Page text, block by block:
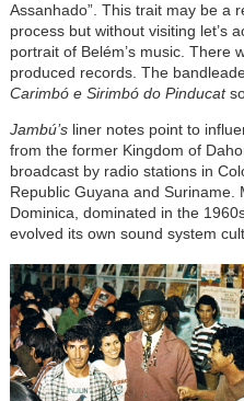
Assanhado”. This trait may be a
process but without visiting let’s
portrait of Belém’s music. There
produced records. The
Carimbó e Sirimbó do Pinducat
Jambú’sliner notes point to
from the former Kingdom of
broadcast by radio stations in
Republic Guyana and Suriname.
Dominica, dominated in the
evolved its own sound system